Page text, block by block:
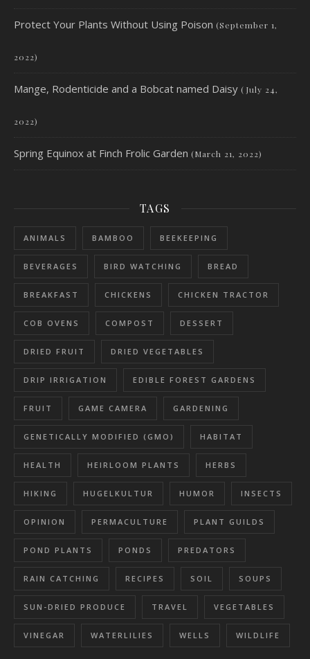
Protect Your Plants Without Using Poison (September 1,
2022)
Mange, Rodenticide and a Bobcat named Daisy (July 24,
2022)
Spring Equinox at Finch Frolic Garden (March 21, 2022)
TAGS
ANIMALS BAMBOO BEEKEEPING
BEVERAGES BIRD WATCHING BREAD
BREAKFAST CHICKENS CHICKEN TRACTOR
COB OVENS COMPOST DESSERT
DRIED FRUIT DRIED VEGETABLES
DRIP IRRIGATION EDIBLE FOREST GARDENS
FRUIT GAME CAMERA GARDENING
GENETICALLY MODIFIED (GMO) HABITAT
HEALTH HEIRLOOM PLANTS HERBS
HIKING HUGELKULTUR HUMOR INSECTS
OPINION PERMACULTURE PLANT GUILDS
POND PLANTS PONDS PREDATORS
RAIN CATCHING RECIPES SOIL SOUPS
SUN-DRIED PRODUCE TRAVEL VEGETABLES
VINEGAR WATERLILIES WELLS WILDLIFE